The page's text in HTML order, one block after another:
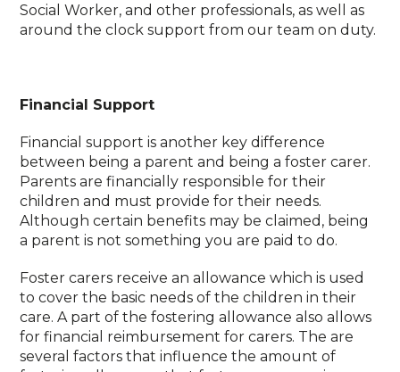
Social Worker, and other professionals, as well as
around the clock support from our team on duty.
Financial Support
Financial support is another key difference
between being a parent and being a foster carer.
Parents are financially responsible for their
children and must provide for their needs.
Although certain benefits may be claimed, being
a parent is not something you are paid to do.
Foster carers receive an allowance which is used
to cover the basic needs of the children in their
care. A part of the fostering allowance also allows
for financial reimbursement for carers. The are
several factors that influence the amount of